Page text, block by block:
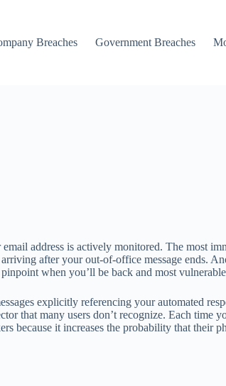
Breaches Government Breaches
address is actively monitored. The most
after your out-of-office message ends.
when you’ll be back and most
explicitly referencing your automated
that many users don’t recognize. Each time
because it increases the probability that their